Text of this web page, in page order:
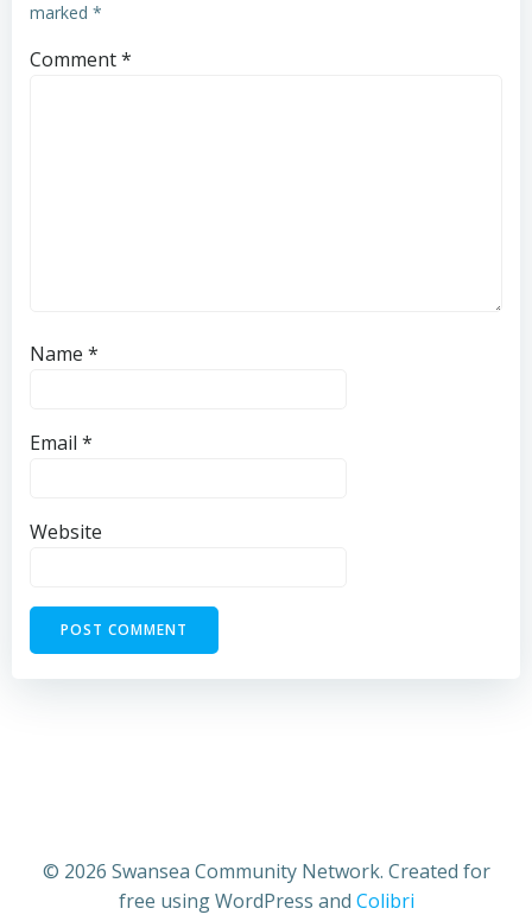
marked *
Comment*
Name *
Email *
Website
© 2026 Swansea Community Network. Created for
free using WordPress and Colibri